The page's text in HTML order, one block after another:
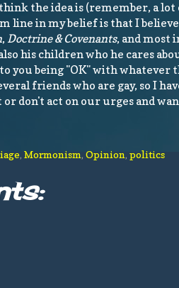
the idea is (remember, a
line in my belief is that I
, Doctrine & Covenants, and most
his children who he cares
you being "OK" with whatever
friends who are gay, so I
or don't act on our urges and
, Mormonism, Opinion, politics